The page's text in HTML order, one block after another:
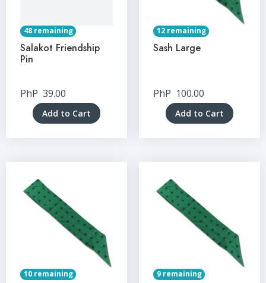
48 remaining
Salakot Friendship
Pin
PhP 39.00
Add to Cart
12 remaining
Sash Large
PhP 100.00
Add to Cart
10 remaining 9 remaining